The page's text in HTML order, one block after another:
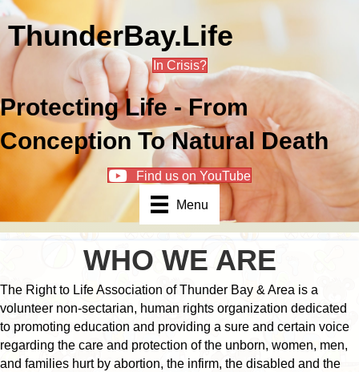
ThunderBay.Life
In Crisis?
Protecting Life - From
Conception To Natural Death
Find us on YouTube
Menu
WHO WE ARE
The Right to Life Association of Thunder Bay & Area is a
volunteer non-sectarian, human rights organization dedicated
to promoting education and providing a sure and certain voice
regarding the care and protection of the unborn, women, men,
and families hurt by abortion, the infirm, the disabled and the